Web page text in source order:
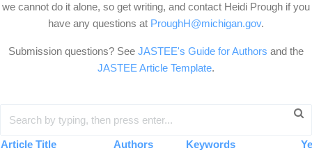
we cannot do it alone, so get writing, and contact Heidi Prough if you
have any questions at ProughH@michigan.gov.
Submission questions? See JASTEE's Guide for Authors and the
JASTEE Article Template.
Article Title Authors Keywords